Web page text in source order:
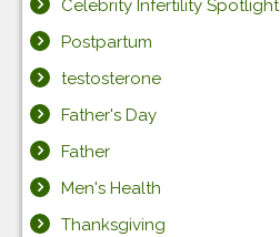
Celebrity Infertility Spotlight
Postpartum
testosterone
Father's Day
Father
Men's Health
Thanksgiving